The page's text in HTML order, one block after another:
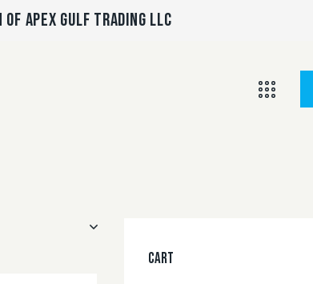
APEX GULF TRADING LLC
CART